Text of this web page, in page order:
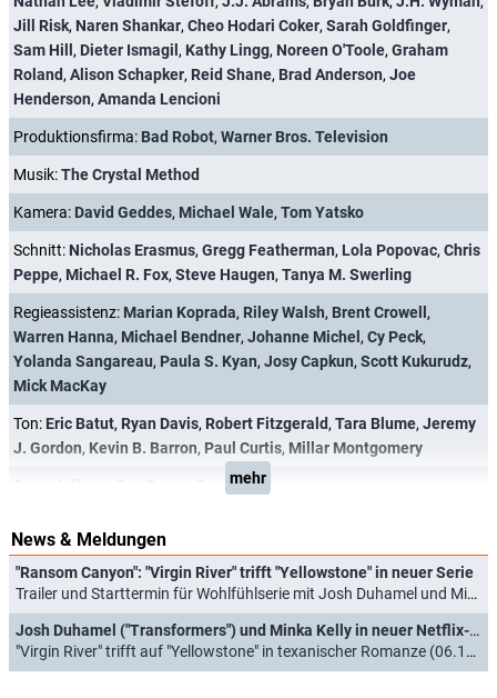
Nathan Lee, Vladimir Stefoff, J.J. Abrams, Bryan Burk, J.H. Wyman,
Jill Risk, Naren Shankar, Cheo Hodari Coker, Sarah Goldfinger,
Sam Hill, Dieter Ismagil, Kathy Lingg, Noreen O'Toole, Graham
Roland, Alison Schapker, Reid Shane, Brad Anderson, Joe
Henderson, Amanda Lencioni
Produktionsfirma: Bad Robot, Warner Bros. Television
Musik: The Crystal Method
Kamera: David Geddes, Michael Wale, Tom Yatsko
Schnitt: Nicholas Erasmus, Gregg Featherman, Lola Popovac, Chris
Peppe, Michael R. Fox, Steve Haugen, Tanya M. Swerling
Regieassistenz: Marian Koprada, Riley Walsh, Brent Crowell,
Warren Hanna, Michael Bendner, Johanne Michel, Cy Peck,
Yolanda Sangareau, Paula S. Kyan, Josy Capkun, Scott Kukurudz,
Mick MacKay
Ton: Eric Batut, Ryan Davis, Robert Fitzgerald, Tara Blume, Jeremy
J. Gordon, Kevin B. Barron, Paul Curtis, Millar Montgomery
Eric M. Beaver
mehr
News & Meldungen
"Ransom Canyon": "Virgin River" trifft "Yellowstone" in neuer Serie
Trailer und Starttermin für Wohlfühlserie mit Josh Duhamel und Minka Kelly (13.02.2025)
Josh Duhamel ("Transformers") und Minka Kelly in neuer Netflix-Serie
"Virgin River" trifft auf "Yellowstone" in texanischer Romanze (06.12.2023)